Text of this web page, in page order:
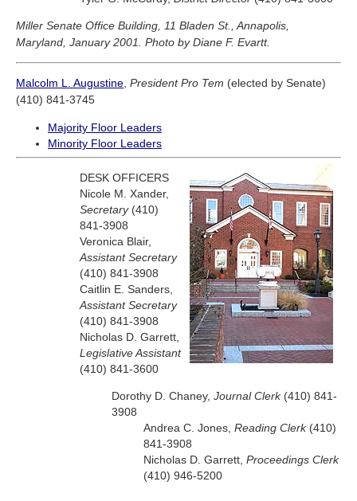
Miller Senate Office Building, 11 Bladen St., Annapolis,
Maryland, January 2001. Photo by Diane F. Evartt.
Malcolm L. Augustine, President Pro Tem (elected by Senate)
(410) 841-3745
Majority Floor Leaders
Minority Floor Leaders
DESK OFFICERS
Nicole M. Xander,
Secretary(410)
841-3908
Veronica Blair,
Assistant Secretary
(410) 841-3908
Caitlin E. Sanders,
Assistant Secretary
(410) 841-3908
Nicholas D. Garrett,
Legislative Assistant
(410) 841-3600
Dorothy D. Chaney, Journal Clerk(410) 841-
3908
Andrea C. Jones, Reading Clerk(410)
841-3908
Nicholas D. Garrett, Proceedings Clerk
(410) 946-5200